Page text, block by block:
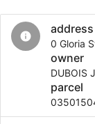
info
address
0 Gloria
owner
DUBOIS
parcel